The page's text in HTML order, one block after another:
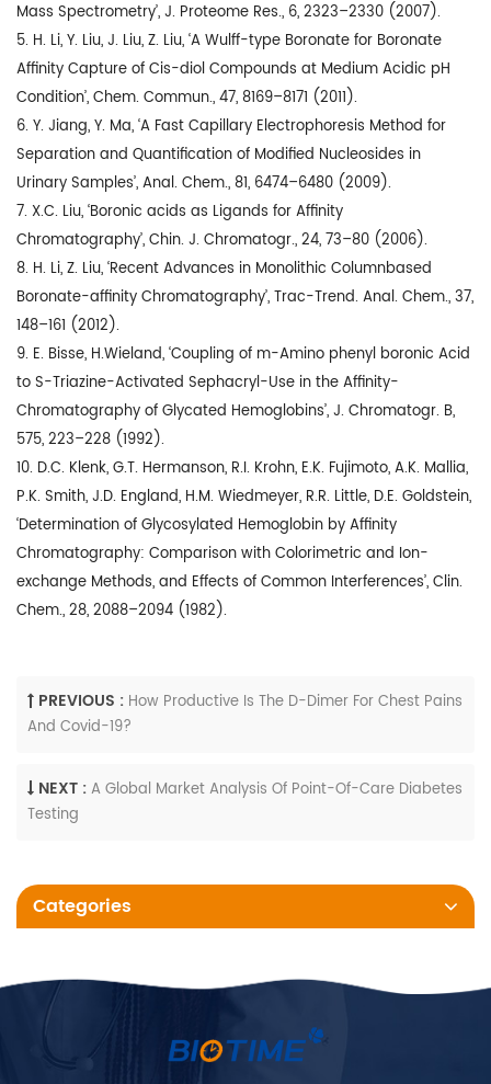
Mass Spectrometry’, J. Proteome Res., 6, 2323–2330 (2007).
5. H. Li, Y. Liu, J. Liu, Z. Liu, ‘A Wulff-type Boronate for Boronate
Affinity Capture of Cis-diol Compounds at Medium Acidic pH
Condition’, Chem. Commun., 47, 8169–8171 (2011).
6. Y. Jiang, Y. Ma, ‘A Fast Capillary Electrophoresis Method for
Separation and Quantification of Modified Nucleosides in
Urinary Samples’, Anal. Chem., 81, 6474–6480 (2009).
7. X.C. Liu, ‘Boronic acids as Ligands for Affinity
Chromatography’, Chin. J. Chromatogr., 24, 73–80 (2006).
8. H. Li, Z. Liu, ‘Recent Advances in Monolithic Columnbased
Boronate-affinity Chromatography’, Trac-Trend. Anal. Chem., 37,
148–161 (2012).
9. E. Bisse, H.Wieland, ‘Coupling of m-Amino phenyl boronic Acid
to S-Triazine-Activated Sephacryl-Use in the Affinity-
Chromatography of Glycated Hemoglobins’, J. Chromatogr. B,
575, 223–228 (1992).
10. D.C. Klenk, G.T. Hermanson, R.I. Krohn, E.K. Fujimoto, A.K. Mallia,
P.K. Smith, J.D. England, H.M. Wiedmeyer, R.R. Little, D.E. Goldstein,
‘Determination of Glycosylated Hemoglobin by Affinity
Chromatography: Comparison with Colorimetric and Ion-
exchange Methods, and Effects of Common Interferences’, Clin.
Chem., 28, 2088–2094 (1982).
PREVIOUS : How Productive Is The D-Dimer For Chest Pains
And Covid-19?
NEXT :A Global Market Analysis Of Point-Of-Care Diabetes
Testing
Categories